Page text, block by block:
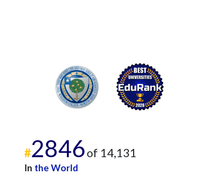
#2846of 14,131
In the World